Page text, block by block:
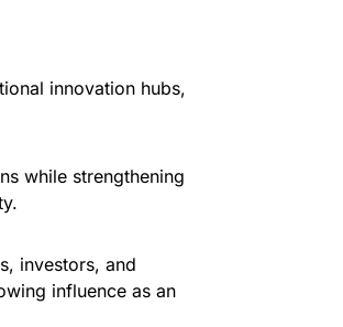
innovation hubs,
while strengthening
investors, and
influence as an